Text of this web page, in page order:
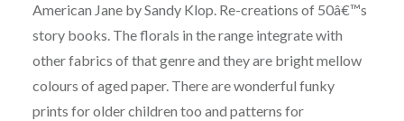
American Jane by Sandy Klop. Re-creations of 50â€™s
story books. The florals in the range integrate with
other fabrics of that genre and they are bright mellow
colours of aged paper. There are wonderful funky
prints for older children too and patterns for